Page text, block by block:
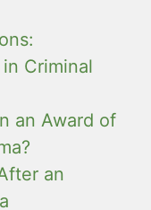
Criminal
an Award of
an